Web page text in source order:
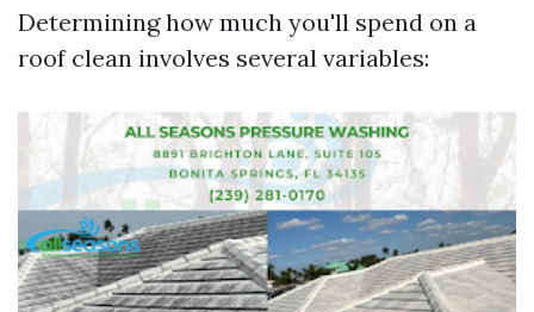
Determining how much you'll spend on a
roof clean involves several variables: